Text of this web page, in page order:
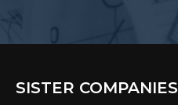
SISTER COMPANIES